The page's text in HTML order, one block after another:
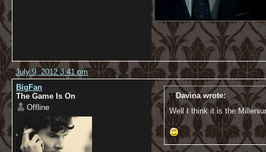
July 9, 2012 3:41 pm
BigFan
The Game Is On
Offline
Davina wrote:
Well I think it is the